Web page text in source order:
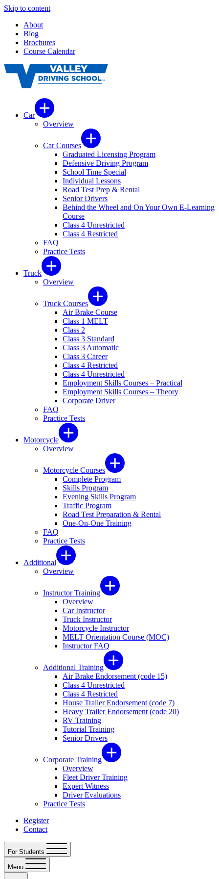
Skip to content
About
Blog
Brochures
Course Calendar
Car
Overview
Car Courses
Graduated Licensing Program
Defensive Driving Program
School Time Special
Individual Lessons
Road Test Prep & Rental
Senior Drivers
Behind the Wheel and On Your Own E-Learning
Course
Class 4 Unrestricted
Class 4 Restricted
FAQ
Practice Tests
Truck
Overview
Truck Courses
Air Brake Course
Class 1 MELT
Class 2
Class 3 Standard
Class 3 Automatic
Class 3 Career
Class 4 Restricted
Class 4 Unrestricted
Employment Skills Courses – Practical
Employment Skills Courses – Theory
Corporate Driver
FAQ
Practice Tests
Motorcycle
Overview
Motorcycle Courses
Complete Program
Skills Program
Evening Skills Program
Traffic Program
Road Test Preparation & Rental
One-On-One Training
FAQ
Practice Tests
Additional
Overview
Instructor Training
Overview
Car Instructor
Truck Instructor
Motorcycle Instructor
MELT Orientation Course (MOC)
Instructor FAQ
Additional Training
Air Brake Endorsement (code 15)
Class 4 Unrestricted
Class 4 Restricted
House Trailer Endorsement (code 7)
Heavy Trailer Endorsement (code 20)
RV Training
Tutorial Training
Senior Drivers
Corporate Training
Overview
Fleet Driver Training
Expert Witness
Driver Evaluations
Practice Tests
Register
Contact
For Students
Menu